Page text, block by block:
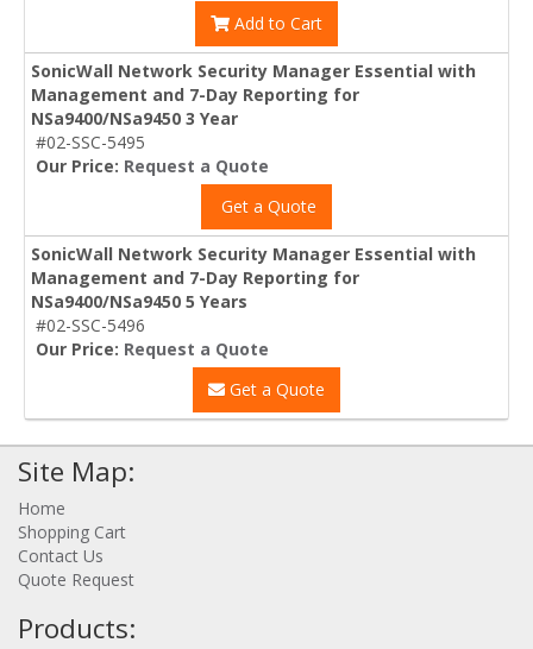
Add to Cart
SonicWall Network Security Manager Essential with
Management and 7-Day Reporting for
NSa9400/NSa9450 3 Year
#02-SSC-5495
Our Price: Request a Quote
Get a Quote
SonicWall Network Security Manager Essential with
Management and 7-Day Reporting for
NSa9400/NSa9450 5 Years
#02-SSC-5496
Our Price: Request a Quote
Get a Quote
Site Map:
Home
Shopping Cart
Contact Us
Quote Request
Products: